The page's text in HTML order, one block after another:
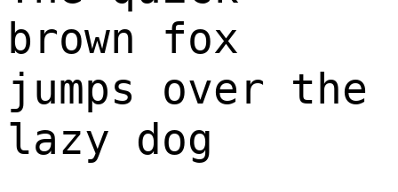
brown fox
jumps over the
lazy dog